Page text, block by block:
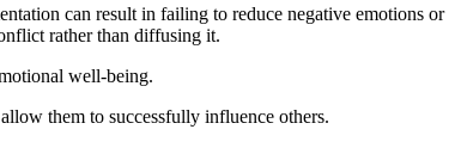
can result in failing to reduce negative emotions or
rather than diffusing it.
well-being.
them to successfully influence others.